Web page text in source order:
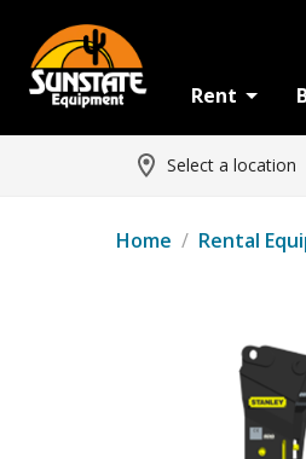
Rent
Select a location
Home / Rental